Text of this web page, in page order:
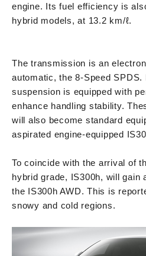
engine. Its fuel efficiency is
hybrid models, at 13.2 km/ℓ.
The transmission is an
automatic, the 8-Speed
suspension is equipped with
enhance handling stability.
will also become standard
aspirated engine-equipped
To coincide with the arrival of
hybrid grade, IS300h, will gain
the IS300h AWD. This is
snowy and cold regions.